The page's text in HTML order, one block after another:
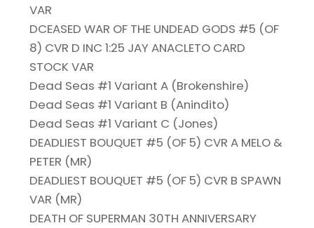
VAR
DCEASED WAR OF THE UNDEAD GODS #5 (OF
8) CVR D INC 1:25 JAY ANACLETO CARD
STOCK VAR
Dead Seas #1 Variant A (Brokenshire)
Dead Seas #1 Variant B (Anindito)
Dead Seas #1 Variant C (Jones)
DEADLIEST BOUQUET #5 (OF 5) CVR A MELO &
PETER (MR)
DEADLIEST BOUQUET #5 (OF 5) CVR B SPAWN
VAR (MR)
DEATH OF SUPERMAN 30TH ANNIVERSARY